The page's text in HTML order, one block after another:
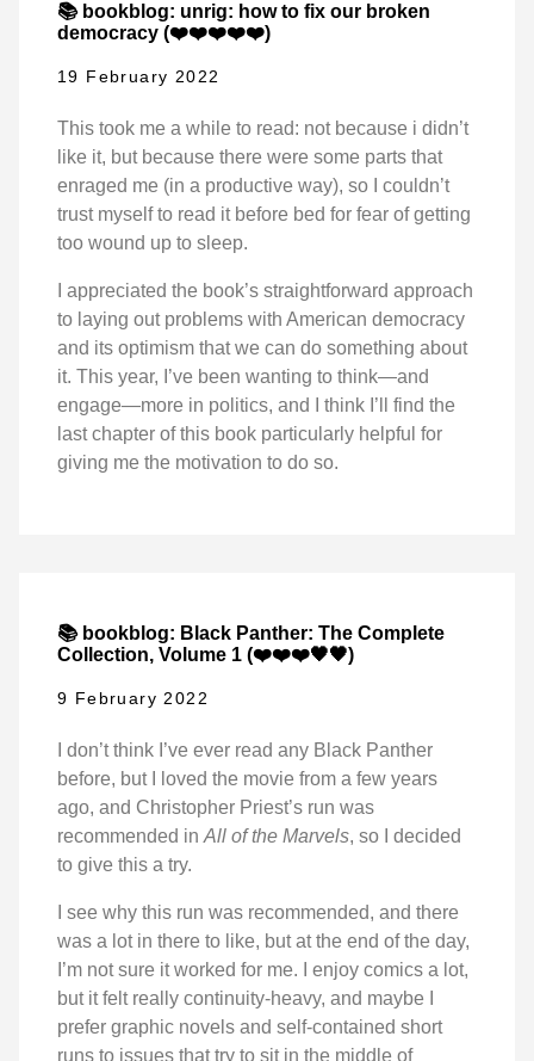
📚 bookblog: unrig: how to fix our broken
democracy (❤️❤️❤️❤️❤️)
19 February 2022
This took me a while to read: not because i didn’t
like it, but because there were some parts that
enraged me (in a productive way), so I couldn’t
trust myself to read it before bed for fear of getting
too wound up to sleep.
I appreciated the book’s straightforward approach
to laying out problems with American democracy
and its optimism that we can do something about
it. This year, I’ve been wanting to think—and
engage—more in politics, and I think I’ll find the
last chapter of this book particularly helpful for
giving me the motivation to do so.
📚 bookblog: Black Panther: The Complete
Collection, Volume 1 (❤️❤️❤️🖤🖤)
9 February 2022
I don’t think I’ve ever read any Black Panther
before, but I loved the movie from a few years
ago, and Christopher Priest’s run was
recommended in All of the Marvels, so I decided
to give this a try.
I see why this run was recommended, and there
was a lot in there to like, but at the end of the day,
I’m not sure it worked for me. I enjoy comics a lot,
but it felt really continuity-heavy, and maybe I
prefer graphic novels and self-contained short
runs to issues that try to sit in the middle of